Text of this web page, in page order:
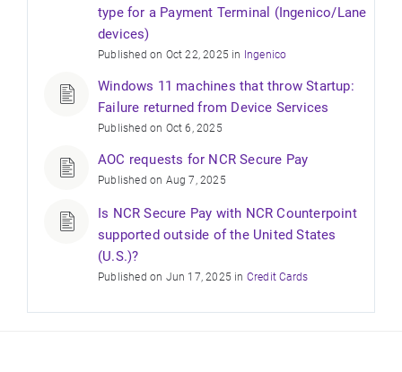
type for a Payment Terminal (Ingenico/Lane
devices)
Published on Oct 22, 2025 in Ingenico
Windows 11 machines that throw Startup:
Failure returned from Device Services
Published on Oct 6, 2025
AOC requests for NCR Secure Pay
Published on Aug 7, 2025
Is NCR Secure Pay with NCR Counterpoint
supported outside of the United States
(U.S.)?
Published on Jun 17, 2025 in Credit Cards